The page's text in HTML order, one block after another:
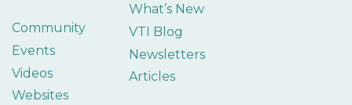
Community
Events
Videos
Websites
What’s New
VTI Blog
Newsletters
Articles